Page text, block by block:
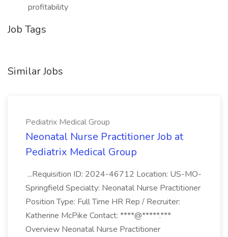
profitability
Job Tags
Similar Jobs
Pediatrix Medical Group
Neonatal Nurse Practitioner Job at
Pediatrix Medical Group
...Requisition ID: 2024-46712 Location: US-MO-
Springfield Specialty: Neonatal Nurse Practitioner
Position Type: Full Time HR Rep / Recruiter:
Katherine McPike Contact: ****@*****.***
Overview Neonatal Nurse Practitioner